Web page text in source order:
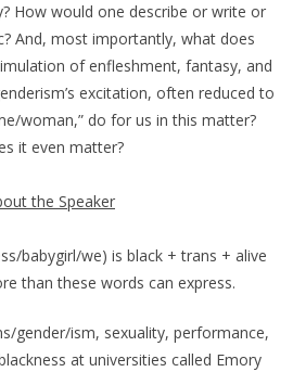
How would one describe or write or
And, most importantly, what does
of enfleshment, fantasy, and
excitation, often reduced to
woman,” do for us in this matter?
it even matter?
the Speaker
babygirl/we) is black + trans + alive
than these words can express.
gender/ism, sexuality, performance,
at universities called Emory